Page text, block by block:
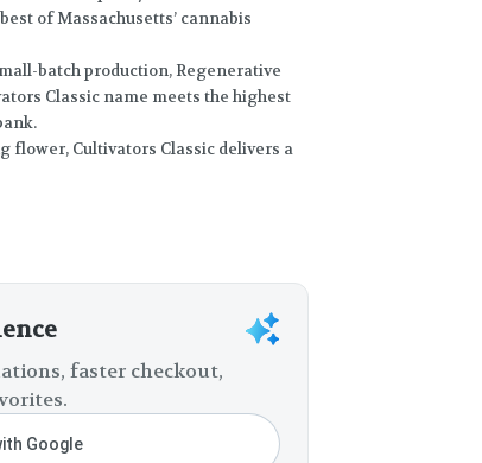
of Massachusetts’ cannabis
batch production, Regenerative
Classic name meets the highest
flower, Cultivators Classic delivers a
faster checkout,
Google